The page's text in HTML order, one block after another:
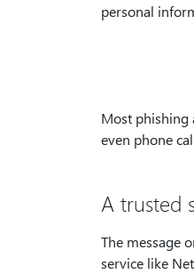
personal
Most phishing
even phone
A trusted
The message
service like